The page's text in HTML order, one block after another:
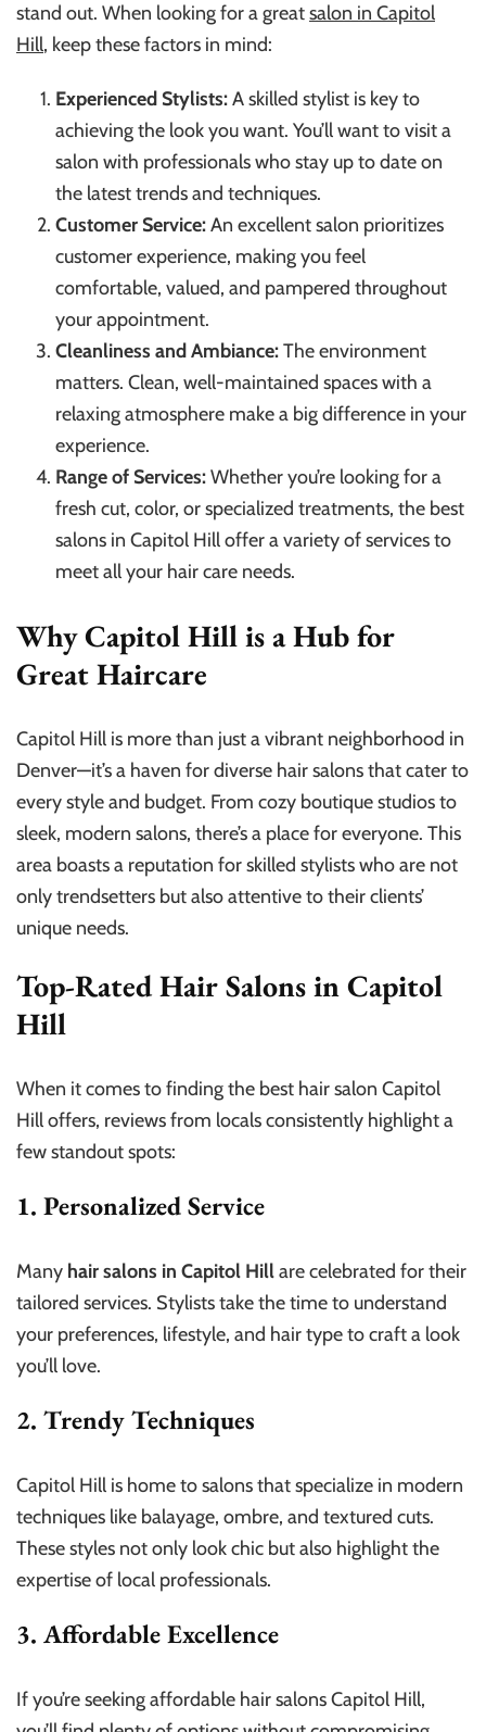
stand out. When looking for a greatsalon in Capitol
Hill, keep these factors in mind:
Experienced Stylists:A skilled stylist is key to
achieving the look you want. You’ll want to visit a
salon with professionals who stay up to date on
the latest trends and techniques.
Customer Service:An excellent salon prioritizes
customer experience, making you feel
comfortable, valued, and pampered throughout
your appointment.
Cleanliness and Ambiance:The environment
matters. Clean, well-maintained spaces with a
relaxing atmosphere make a big difference in your
experience.
Range of Services:Whether you’re looking for a
fresh cut, color, or specialized treatments, the best
salons in Capitol Hill offer a variety of services to
meet all your hair care needs.
Why Capitol Hill is a Hub for
Great Haircare
Capitol Hill is more than just a vibrant neighborhood in
Denver—it’s a haven for diverse hair salons that cater to
every style and budget. From cozy boutique studios to
sleek, modern salons, there’s a place for everyone. This
area boasts a reputation for skilled stylists who are not
only trendsetters but also attentive to their clients’
unique needs.
Top-Rated Hair Salons in Capitol
Hill
When it comes to finding the best hair salon Capitol
Hill offers, reviews from locals consistently highlight a
few standout spots:
1. Personalized Service
Many hair salons in Capitol Hillare celebrated for their
tailored services. Stylists take the time to understand
your preferences, lifestyle, and hair type to craft a look
you’ll love.
2. Trendy Techniques
Capitol Hill is home to salons that specialize in modern
techniques like balayage, ombre, and textured cuts.
These styles not only look chic but also highlight the
expertise of local professionals.
3. Affordable Excellence
If you’re seeking affordable hair salons Capitol Hill,